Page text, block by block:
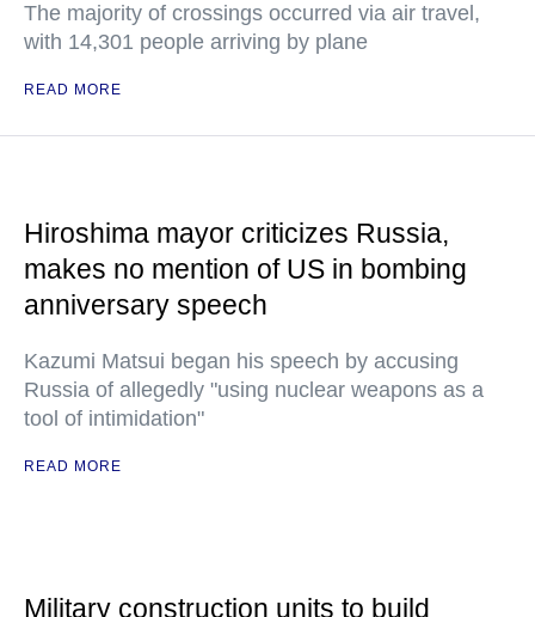
The majority of crossings occurred via air travel,
with 14,301 people arriving by plane
READ MORE
Hiroshima mayor criticizes Russia,
makes no mention of US in bombing
anniversary speech
Kazumi Matsui began his speech by accusing
Russia of allegedly "using nuclear weapons as a
tool of intimidation"
READ MORE
Military construction units to build